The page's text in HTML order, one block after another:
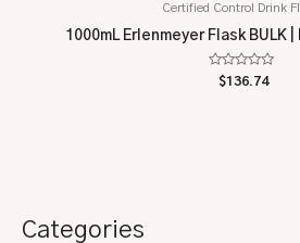
Categories
Certified Control Drink
1000mL Erlenmeyer Flask BULK
Rated
$136.74